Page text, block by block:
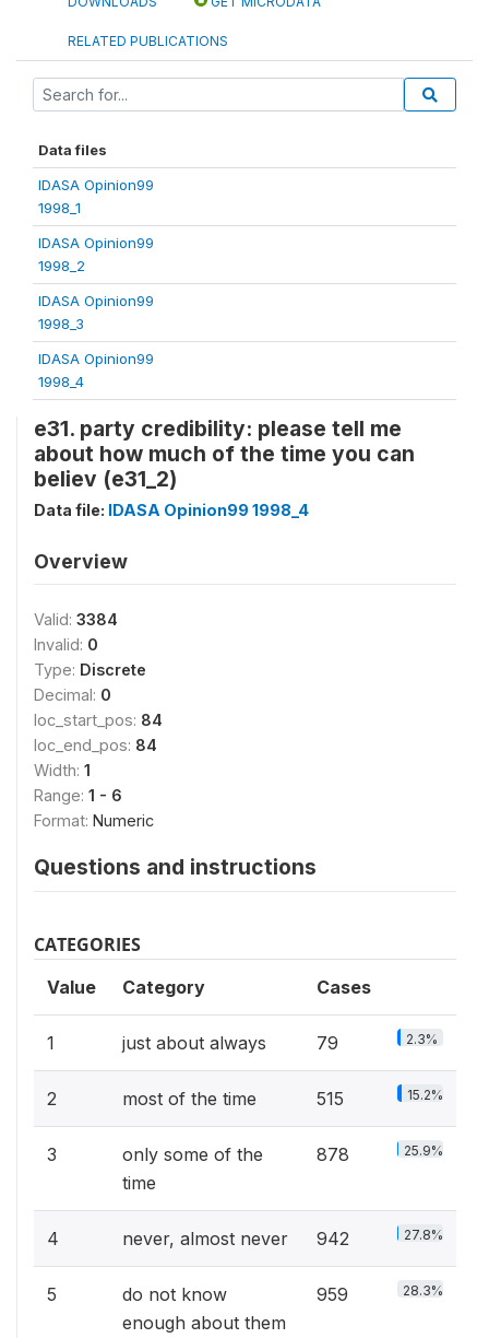
RELATED PUBLICATIONS
Data files
IDASA Opinion99
1998_1
IDASA Opinion99
1998_2
IDASA Opinion99
1998_3
IDASA Opinion99
1998_4
e31. party credibility: please tell me
about how much of the time you can
believ (e31_2)
Data file: IDASA Opinion99 1998_4
Overview
Valid: 3384
Invalid: 0
Type: Discrete
Decimal: 0
loc_start_pos: 84
loc_end_pos: 84
Width: 1
Range: 1 - 6
Format: Numeric
Questions and instructions
CATEGORIES
Value Category Cases
1 just about always 79 2.3%
2 most of the time 515 15.2%
3
only some of the
time
878 25.9%
4 never, almost never 942 27.8%
5
do not know
enough about them
959 28.3%